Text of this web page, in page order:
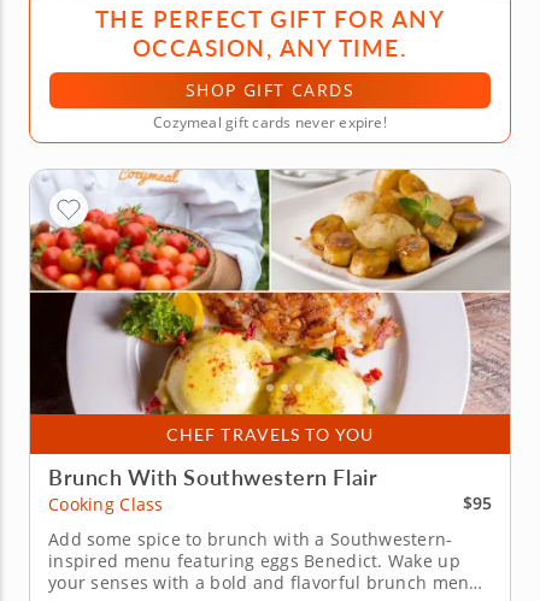
THE PERFECT GIFT FOR ANY
OCCASION, ANY TIME.
SHOP GIFT CARDS
Cozymeal gift cards never expire!
CHEF TRAVELS TO YOU
Brunch With Southwestern Flair
Cooking Class
$95
Add some spice to brunch with a Southwestern-
inspired menu featuring eggs Benedict. Wake up
your senses with a bold and flavorful brunch menu